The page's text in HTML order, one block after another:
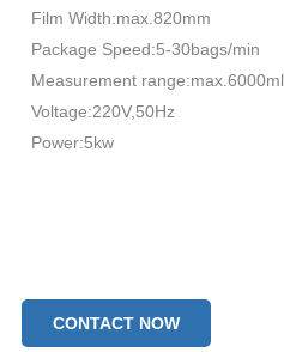
Film Width:max.820mm
Package Speed:5-30bags/min
Measurement range:max.6000ml
Voltage:220V,50Hz
Power:5kw
CONTACT NOW